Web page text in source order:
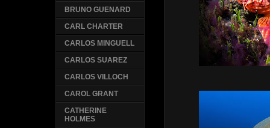
BRUNO GUENARD
CARL CHARTER
CARLOS MINGUELL
CARLOS SUAREZ
CARLOS VILLOCH
CAROL GRANT
CATHERINE
HOLMES